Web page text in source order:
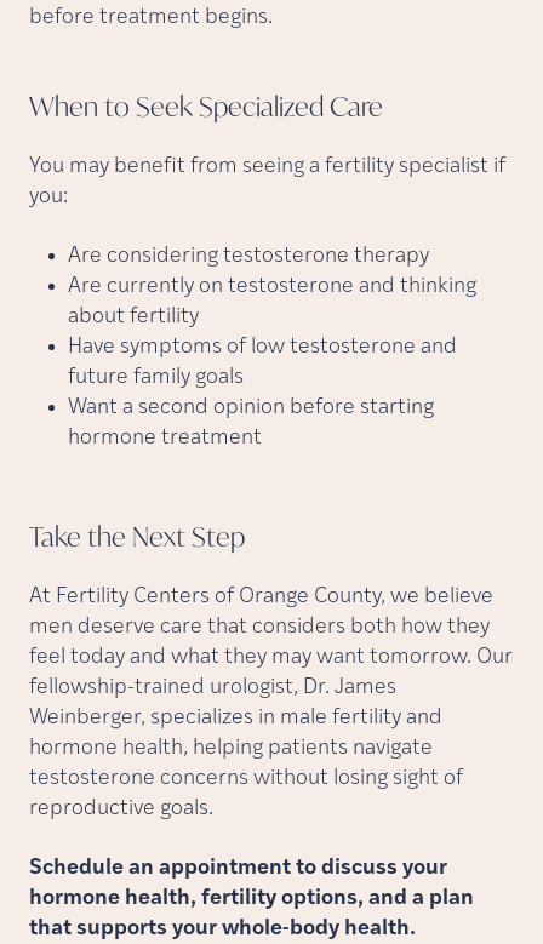
before treatment begins.
When to Seek Specialized Care
You may benefit from seeing a fertility specialist if
you:
Are considering testosterone therapy
Are currently on testosterone and thinking
about fertility
Have symptoms of low testosterone and
future family goals
Want a second opinion before starting
hormone treatment
Take the Next Step
At Fertility Centers of Orange County, we believe
men deserve care that considers both how they
feel today and what they may want tomorrow. Our
fellowship-trained urologist, Dr. James
Weinberger, specializes in male fertility and
hormone health, helping patients navigate
testosterone concerns without losing sight of
reproductive goals.
Schedule an appointment to discuss your
hormone health, fertility options, and a plan
that supports your whole-body health.